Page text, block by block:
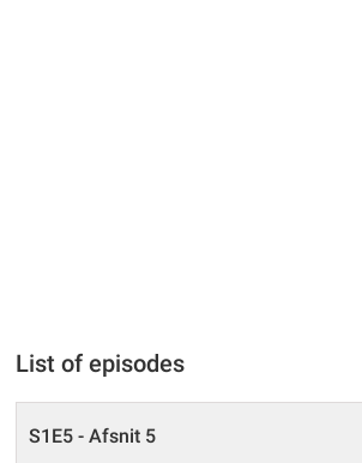
List of episodes
S1E5 - Afsnit 5